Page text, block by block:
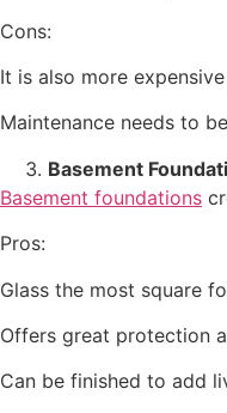
Cons:
It is also more
Maintenance needs to
Basement
Basement foundations
Pros:
Glass the most square
Offers great protection
Can be finished to add